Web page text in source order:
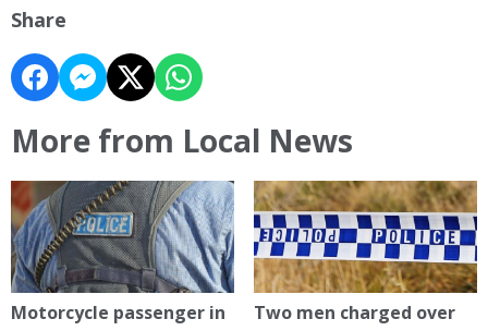
Share
More from Local News
Motorcycle passenger in
Two men charged over